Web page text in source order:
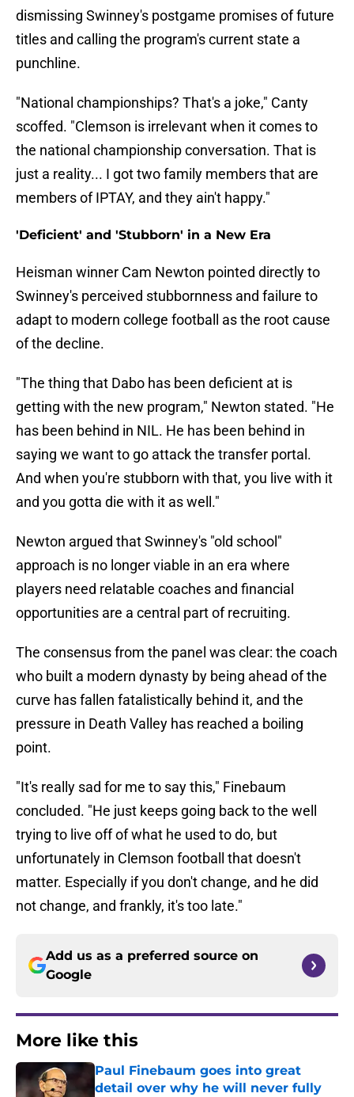
dismissing Swinney's postgame promises of future
titles and calling the program's current state a
punchline.
"National championships? That's a joke," Canty
scoffed. "Clemson is irrelevant when it comes to
the national championship conversation. That is
just a reality... I got two family members that are
members of IPTAY, and they ain't happy."
'Deficient' and 'Stubborn' in a New Era
Heisman winner Cam Newton pointed directly to
Swinney's perceived stubbornness and failure to
adapt to modern college football as the root cause
of the decline.
"The thing that Dabo has been deficient at is
getting with the new program," Newton stated. "He
has been behind in NIL. He has been behind in
saying we want to go attack the transfer portal.
And when you're stubborn with that, you live with it
and you gotta die with it as well."
Newton argued that Swinney's "old school"
approach is no longer viable in an era where
players need relatable coaches and financial
opportunities are a central part of recruiting.
The consensus from the panel was clear: the coach
who built a modern dynasty by being ahead of the
curve has fallen fatalistically behind it, and the
pressure in Death Valley has reached a boiling
point.
"It's really sad for me to say this," Finebaum
concluded. "He just keeps going back to the well
trying to live off of what he used to do, but
unfortunately in Clemson football that doesn't
matter. Especially if you don't change, and he did
not change, and frankly, it's too late."
Add us as a preferred source on
Google
More like this
Paul Finebaum goes into great
detail over why he will never fully